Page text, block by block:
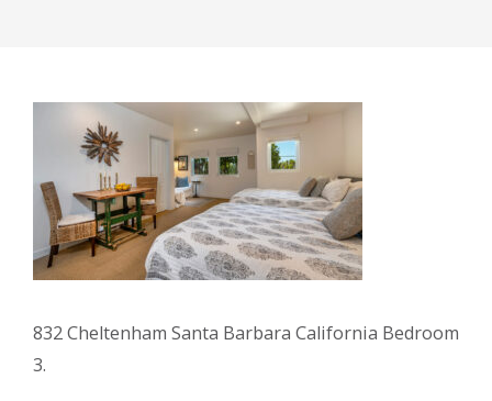
832 Cheltenham Santa Barbara California Bedroom
3.